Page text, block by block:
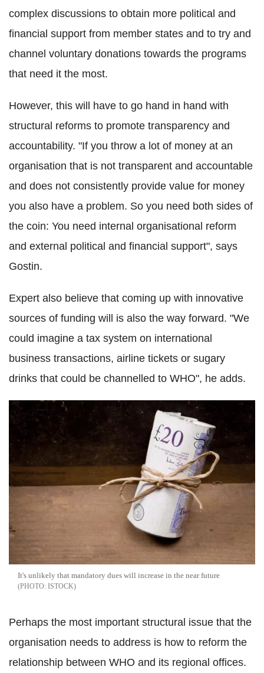
complex discussions to obtain more political and
financial support from member states and to try and
channel voluntary donations towards the programs
that need it the most.
However, this will have to go hand in hand with
structural reforms to promote transparency and
accountability. "If you throw a lot of money at an
organisation that is not transparent and accountable
and does not consistently provide value for money
you also have a problem. So you need both sides of
the coin: You need internal organisational reform
and external political and financial support", says
Gostin.
Expert also believe that coming up with innovative
sources of funding will is also the way forward. "We
could imagine a tax system on international
business transactions, airline tickets or sugary
drinks that could be channelled to WHO", he adds.
It's unlikely that mandatory dues will increase in the near future
ISTOCK
Perhaps the most important structural issue that the
organisation needs to address is how to reform the
relationship between WHO and its regional offices.